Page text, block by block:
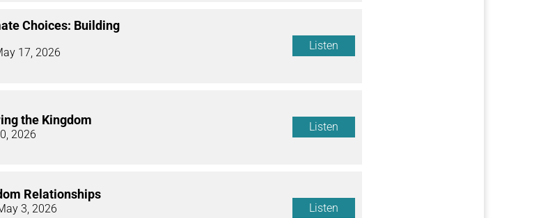
Choices: Building
17, 2026
Listen
the Kingdom
2026
Listen
Relationships
3, 2026 Listen